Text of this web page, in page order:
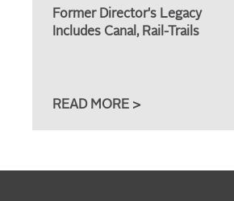
Former Director's Legacy
Includes Canal, Rail-Trails
READ MORE >